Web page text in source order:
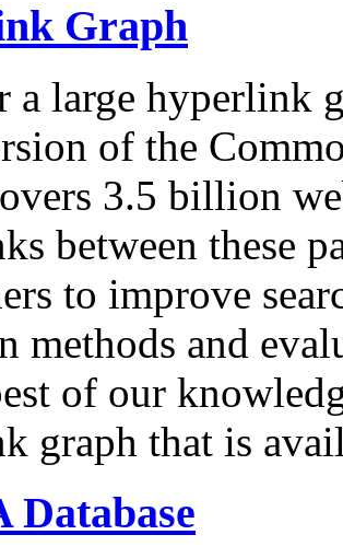
Graph
a large hyperlink
of the
3.5 billion
between these
to improve
methods and
of our
graph that is
Database